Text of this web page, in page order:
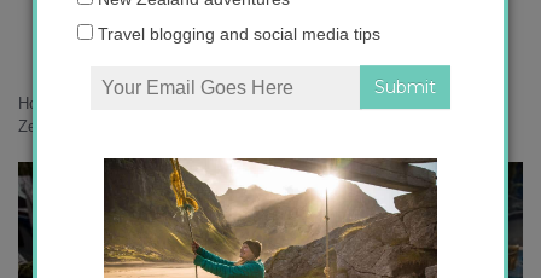
Home
Zealand’s greatest adventures
Travel blogging and social media tips